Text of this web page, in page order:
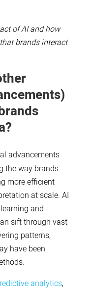
of AI and how
brands interact
advancements
the way brands
more efficient
at scale. AI
and
sift through vast
patterns,
have been
analytics,